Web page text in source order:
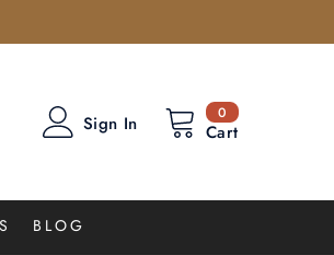
00
items
Cart
Sign In
BLOG